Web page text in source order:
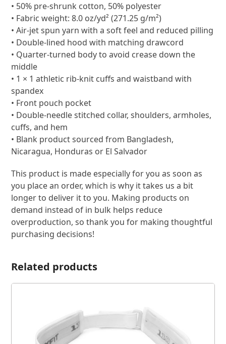
• 50% pre-shrunk cotton, 50% polyester
• Fabric weight: 8.0 oz/yd² (271.25 g/m²)
• Air-jet spun yarn with a soft feel and reduced pilling
• Double-lined hood with matching drawcord
• Quarter-turned body to avoid crease down the
middle
• 1 × 1 athletic rib-knit cuffs and waistband with
spandex
• Front pouch pocket
• Double-needle stitched collar, shoulders, armholes,
cuffs, and hem
• Blank product sourced from Bangladesh,
Nicaragua, Honduras or El Salvador
This product is made especially for you as soon as
you place an order, which is why it takes us a bit
longer to deliver it to you. Making products on
demand instead of in bulk helps reduce
overproduction, so thank you for making thoughtful
purchasing decisions!
Related products